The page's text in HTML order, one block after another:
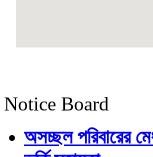
Notice Board
অসচ্ছল পরিবারের